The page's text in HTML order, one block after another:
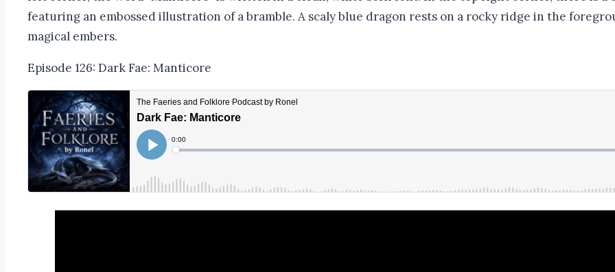
Episode 126: Dark Fae: Manticore